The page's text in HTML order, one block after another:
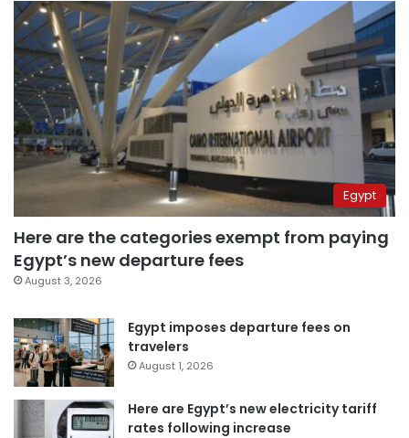
Egypt
Here are the categories exempt from paying
Egypt’s new departure fees
August 3, 2026
Egypt imposes departure fees on
travelers
August 1, 2026
Here are Egypt’s new electricity tariff
rates following increase